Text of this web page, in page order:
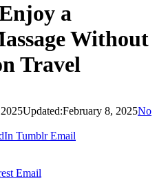
a
Without
Travel
Updated:February 8, 2025No
Tumblr Email
Email